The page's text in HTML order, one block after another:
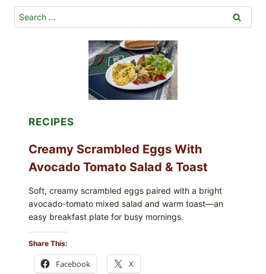
Search
for:
RECIPES
Creamy Scrambled Eggs With
Avocado Tomato Salad & Toast
Soft, creamy scrambled eggs paired with a bright
avocado-tomato mixed salad and warm toast—an
easy breakfast plate for busy mornings.
Share This:
Facebook X